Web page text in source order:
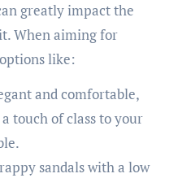
greatly impact the
When aiming for
like:
and comfortable,
touch of class to your
sandals with a low